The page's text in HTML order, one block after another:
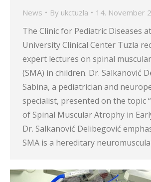
News By ukctuzla 14. November
The Clinic for Pediatric Diseases
University Clinical Center Tuzla
expert lectures on spinal
(SMA) in children. Dr. Salkanović
Sabina, a pediatrician and
specialist, presented on the topic
of Spinal Muscular Atrophy in
Dr. Salkanović Delibegović
SMA is a hereditary